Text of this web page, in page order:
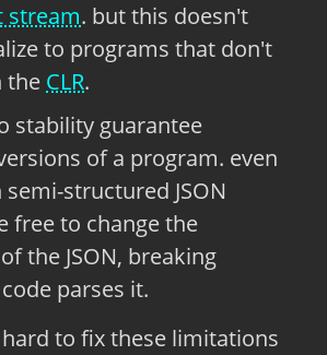
stream. but this doesn't
to programs that don't
the CLR.
stability guarantee
of a program. even
structured JSON
free to change the
the JSON, breaking
parses it.
to fix these limitations